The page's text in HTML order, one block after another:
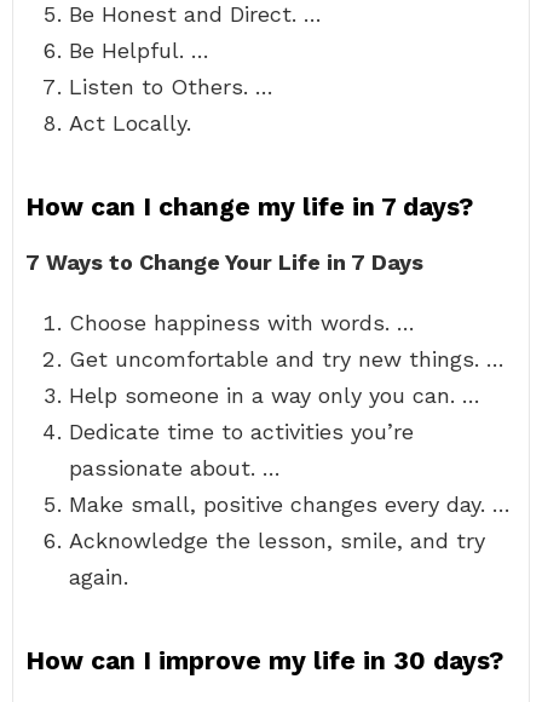
Be Honest and Direct. …
Be Helpful. …
Listen to Others. …
Act Locally.
How can I change my life in 7 days?
7 Ways to Change Your Life in 7 Days
Choose happiness with words. …
Get uncomfortable and try new things. …
Help someone in a way only you can. …
Dedicate time to activities you’re
passionate about. …
Make small, positive changes every day. …
Acknowledge the lesson, smile, and try
again.
How can I improve my life in 30 days?